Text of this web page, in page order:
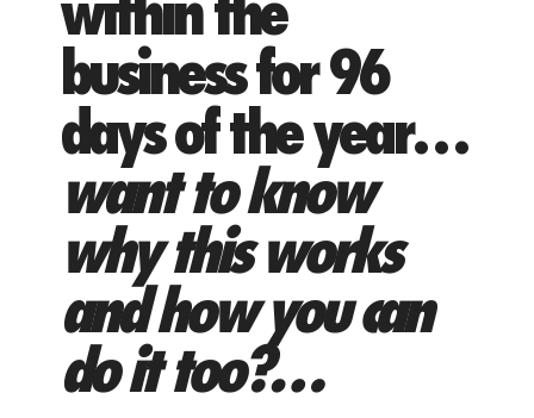
within the
business for 96
days of the year…
want to know
why this works
and how you can
do it too?…